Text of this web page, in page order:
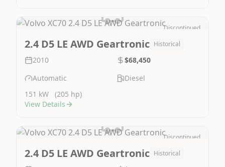
Discontinued
2.4 D5 LE AWD Geartronic Historical
2010
$68,450
Automatic
Diesel
151 kW
(205 hp)
View Details
Discontinued
2.4 D5 LE AWD Geartronic Historical